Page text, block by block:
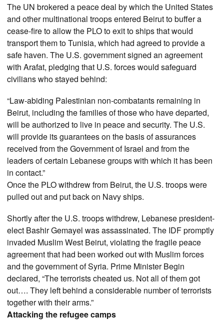
The UN brokered a peace deal by which the United States
and other multinational troops entered Beirut to buffer a
cease-fire to allow the PLO to exit to ships that would
transport them to Tunisia, which had agreed to provide a
safe haven. The U.S. government signed an agreement
with Arafat, pledging that U.S. forces would safeguard
civilians who stayed behind:
“Law-abiding Palestinian non-combatants remaining in
Beirut, including the families of those who have departed,
will be authorized to live in peace and security. The U.S.
will provide its guarantees on the basis of assurances
received from the Government of Israel and from the
leaders of certain Lebanese groups with which it has been
in contact.”
Once the PLO withdrew from Beirut, the U.S. troops were
pulled out and put back on Navy ships.
Shortly after the U.S. troops withdrew, Lebanese president-
elect Bashir Gemayel was assassinated. The IDF promptly
invaded Muslim West Beirut, violating the fragile peace
agreement that had been worked out with Muslim forces
and the government of Syria. Prime Minister Begin
declared, “The terrorists cheated us. Not all of them got
out…. They left behind a considerable number of terrorists
together with their arms.”
Attacking the refugee camps